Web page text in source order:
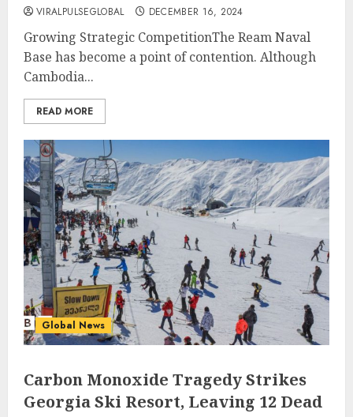
VIRALPULSEGLOBAL DECEMBER 16, 2024
Growing Strategic CompetitionThe Ream Naval
Base has become a point of contention. Although
Cambodia...
READ MORE
Global News
Carbon Monoxide Tragedy Strikes
Georgia Ski Resort, Leaving 12 Dead